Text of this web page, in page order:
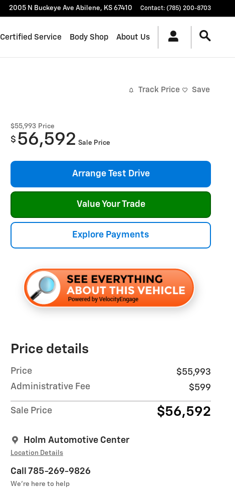
2005 N Buckeye Ave Abilene, KS 67410 Contact: (785) 200-8703
Certified Service Body Shop About Us
Track Price Save
$55,993 Price
$ 56,592 Sale Price
Arrange Test Drive
Value Your Trade
Explore Payments
Price details
Price
$55,993
Administrative Fee
$599
Sale Price $56,592
Holm Automotive Center
Location Details
Call 785-269-9826
We’re here to help